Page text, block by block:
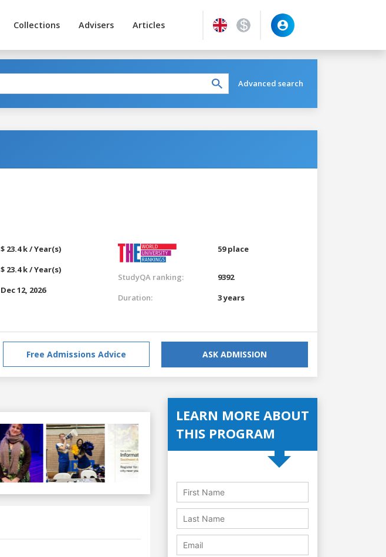
Collections Advisers Articles
Advanced search
$ 23.4 k / Year(s)
$ 23.4 k / Year(s)
Dec 12, 2026
59 place
StudyQA ranking:
9392
Duration:
3 years
Free Admissions Advice ASK ADMISSION
LEARN MORE ABOUT
THIS PROGRAM